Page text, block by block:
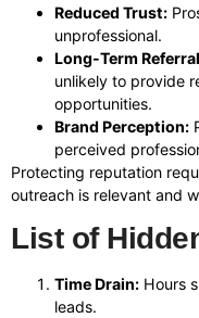
Reduced Trust:
unprofessional.
Long-Term
unlikely to provide
opportunities.
Brand Perception:
perceived
Protecting reputation
outreach is relevant and
List of
Time Drain: Hours
leads.